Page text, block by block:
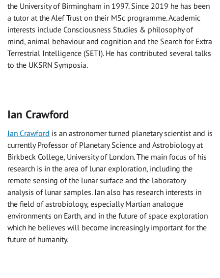
the University of Birmingham in 1997. Since 2019 he has been
a tutor at the Alef Trust on their MSc programme. Academic
interests include Consciousness Studies & philosophy of
mind, animal behaviour and cognition and the Search for Extra
Terrestrial Intelligence (SETI). He has contributed several talks
to the UKSRN Symposia.
Ian Crawford
Ian Crawford is an astronomer turned planetary scientist and is
currently Professor of Planetary Science and Astrobiology at
Birkbeck College, University of London. The main focus of his
research is in the area of lunar exploration, including the
remote sensing of the lunar surface and the laboratory
analysis of lunar samples. Ian also has research interests in
the field of astrobiology, especially Martian analogue
environments on Earth, and in the future of space exploration
which he believes will become increasingly important for the
future of humanity.